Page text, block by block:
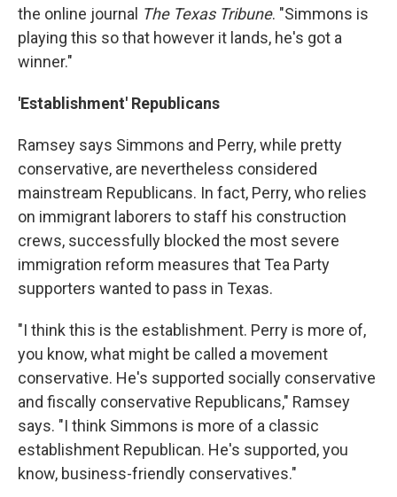
the online journal The Texas Tribune. "Simmons is
playing this so that however it lands, he's got a
winner."
'Establishment' Republicans
Ramsey says Simmons and Perry, while pretty
conservative, are nevertheless considered
mainstream Republicans. In fact, Perry, who relies
on immigrant laborers to staff his construction
crews, successfully blocked the most severe
immigration reform measures that Tea Party
supporters wanted to pass in Texas.
"I think this is the establishment. Perry is more of,
you know, what might be called a movement
conservative. He's supported socially conservative
and fiscally conservative Republicans," Ramsey
says. "I think Simmons is more of a classic
establishment Republican. He's supported, you
know, business-friendly conservatives."